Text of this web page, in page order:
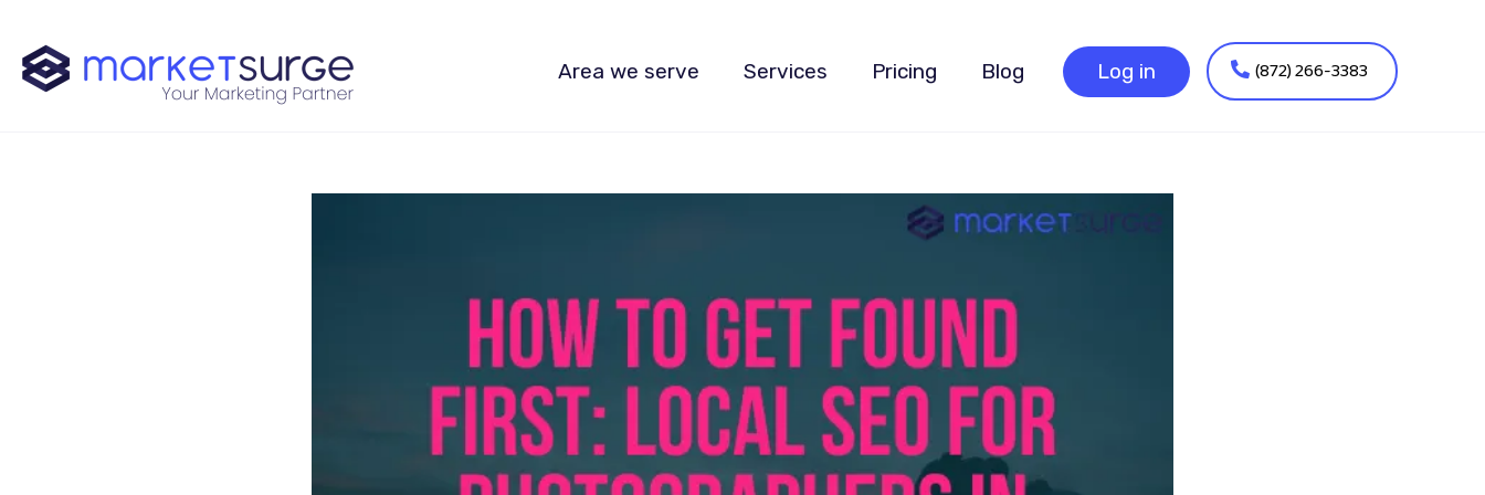
Area we serve Services Pricing Blog Log in (872) 266-3383